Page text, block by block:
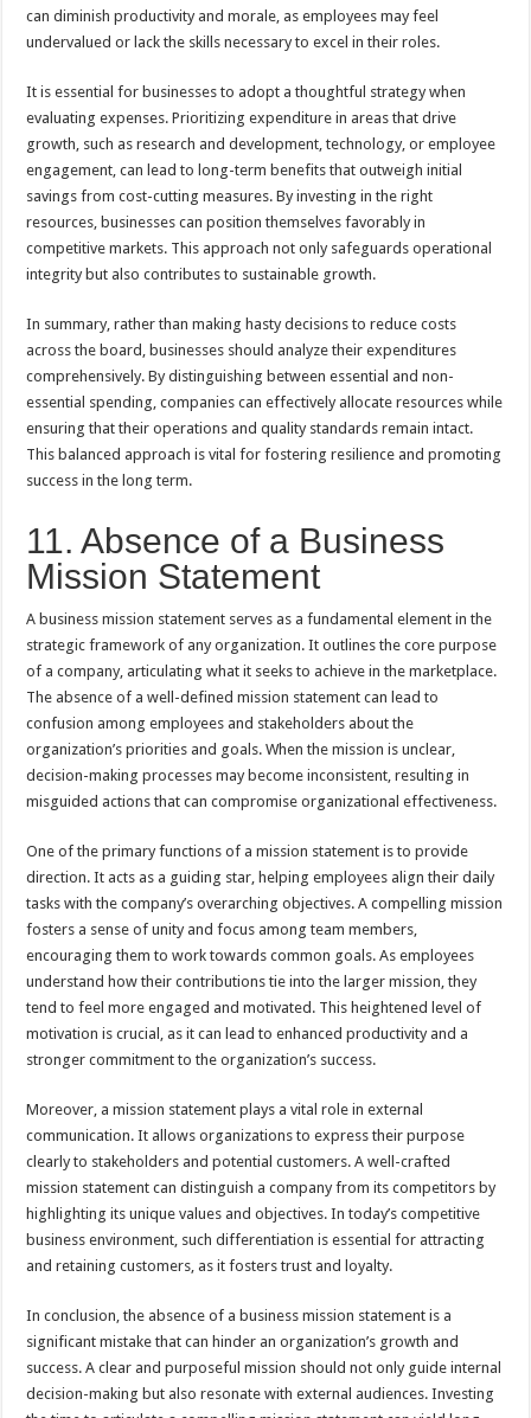
can diminish productivity and morale, as employees may feel
undervalued or lack the skills necessary to excel in their roles.
It is essential for businesses to adopt a thoughtful strategy when
evaluating expenses. Prioritizing expenditure in areas that drive
growth, such as research and development, technology, or employee
engagement, can lead to long-term benefits that outweigh initial
savings from cost-cutting measures. By investing in the right
resources, businesses can position themselves favorably in
competitive markets. This approach not only safeguards operational
integrity but also contributes to sustainable growth.
In summary, rather than making hasty decisions to reduce costs
across the board, businesses should analyze their expenditures
comprehensively. By distinguishing between essential and non-
essential spending, companies can effectively allocate resources while
ensuring that their operations and quality standards remain intact.
This balanced approach is vital for fostering resilience and promoting
success in the long term.
11. Absence of a Business
Mission Statement
A business mission statement serves as a fundamental element in the
strategic framework of any organization. It outlines the core purpose
of a company, articulating what it seeks to achieve in the marketplace.
The absence of a well-defined mission statement can lead to
confusion among employees and stakeholders about the
organization’s priorities and goals. When the mission is unclear,
decision-making processes may become inconsistent, resulting in
misguided actions that can compromise organizational effectiveness.
One of the primary functions of a mission statement is to provide
direction. It acts as a guiding star, helping employees align their daily
tasks with the company’s overarching objectives. A compelling mission
fosters a sense of unity and focus among team members,
encouraging them to work towards common goals. As employees
understand how their contributions tie into the larger mission, they
tend to feel more engaged and motivated. This heightened level of
motivation is crucial, as it can lead to enhanced productivity and a
stronger commitment to the organization’s success.
Moreover, a mission statement plays a vital role in external
communication. It allows organizations to express their purpose
clearly to stakeholders and potential customers. A well-crafted
mission statement can distinguish a company from its competitors by
highlighting its unique values and objectives. In today’s competitive
business environment, such differentiation is essential for attracting
and retaining customers, as it fosters trust and loyalty.
In conclusion, the absence of a business mission statement is a
significant mistake that can hinder an organization’s growth and
success. A clear and purposeful mission should not only guide internal
decision-making but also resonate with external audiences. Investing